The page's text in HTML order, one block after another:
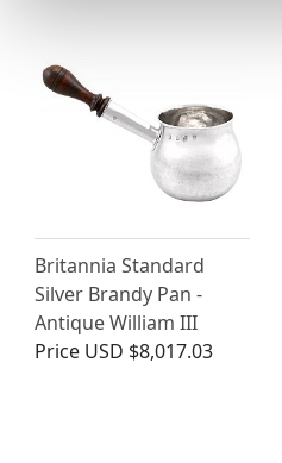
Britannia Standard
Silver Brandy Pan -
Antique William III
Price USD $8,017.03